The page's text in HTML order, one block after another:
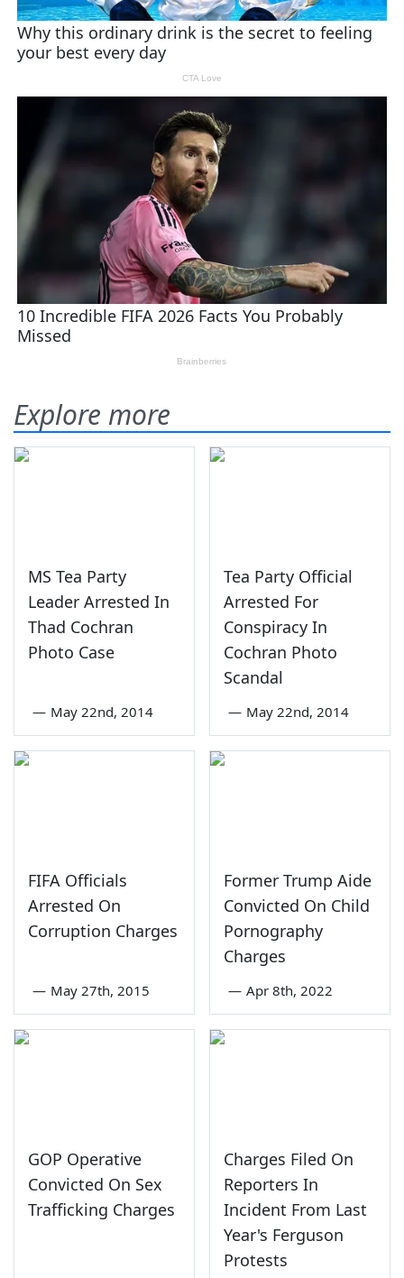
Explore more
MS Tea Party
Leader Arrested In
Thad Cochran
Photo Case
— May 22nd, 2014
Tea Party Official
Arrested For
Conspiracy In
Cochran Photo
Scandal
— May 22nd, 2014
FIFA Officials
Arrested On
Corruption Charges
— May 27th, 2015
Former Trump Aide
Convicted On Child
Pornography
Charges
— Apr 8th, 2022
GOP Operative
Convicted On Sex
Trafficking Charges
Charges Filed On
Reporters In
Incident From Last
Year's Ferguson
Protests